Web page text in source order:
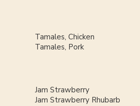
Tamales, Chicken
Tamales, Pork
Jam Strawberry
Jam Strawberry Rhubarb